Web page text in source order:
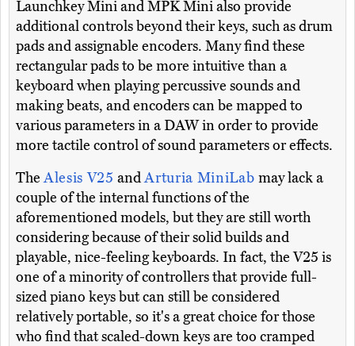
Launchkey Mini and MPK Mini also provide
additional controls beyond their keys, such as drum
pads and assignable encoders. Many find these
rectangular pads to be more intuitive than a
keyboard when playing percussive sounds and
making beats, and encoders can be mapped to
various parameters in a DAW in order to provide
more tactile control of sound parameters or effects.
TheAlesis V25andArturia MiniLabmay lack a
couple of the internal functions of the
aforementioned models, but they are still worth
considering because of their solid builds and
playable, nice-feeling keyboards. In fact, the V25 is
one of a minority of controllers that provide full-
sized piano keys but can still be considered
relatively portable, so it's a great choice for those
who find that scaled-down keys are too cramped